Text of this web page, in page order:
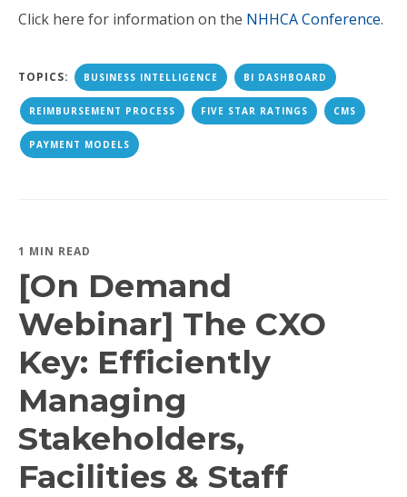
Click here for information on the NHHCA Conference.
TOPICS: BUSINESS INTELLIGENCE BI DASHBOARD
REIMBURSEMENT PROCESS FIVE STAR RATINGS CMS
PAYMENT MODELS
1 MIN READ
[On Demand
Webinar] The CXO
Key: Efficiently
Managing
Stakeholders,
Facilities & Staff